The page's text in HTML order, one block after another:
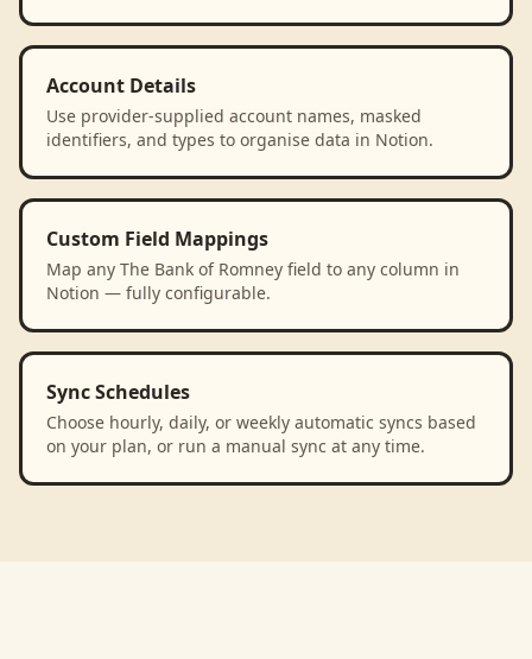
Account Details
Use provider-supplied account names, masked
identifiers, and types to organise data in Notion.
Custom Field Mappings
Map any The Bank of Romney field to any column in
Notion — fully configurable.
Sync Schedules
Choose hourly, daily, or weekly automatic syncs based
on your plan, or run a manual sync at any time.